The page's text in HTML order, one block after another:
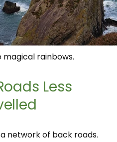
rainbows.
Less
network of back roads.